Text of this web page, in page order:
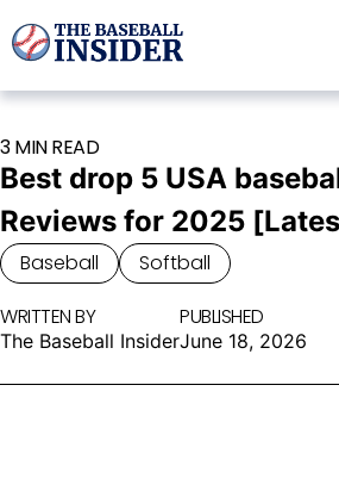
3 MIN READ
Best drop 5 USA
Reviews for 2025
Baseball
Softball
WRITTEN BY
The Baseball Insider
PUBLISHED
June 18, 2026